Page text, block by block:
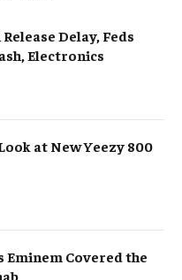
Delay, Feds
Electronics
at New Yeezy 800
Eminem Covered the